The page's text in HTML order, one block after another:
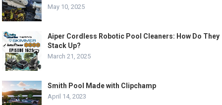
May 10, 2025
Aiper Cordless Robotic Pool Cleaners: How Do They
Stack Up?
March 21, 2025
Smith Pool Made with Clipchamp
April 14, 2023